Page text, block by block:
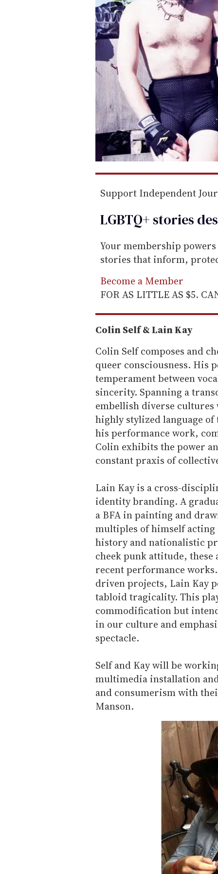
Support Independent
LGBTQ+ stories
Your membership
stories that inform,
Become a Member
FOR AS LITTLE AS $5.
Colin Self & Lain Kay
Colin Self composes and
queer consciousness. His
temperament between
sincerity. Spanning a
embellish diverse cultures
highly stylized language
his performance work,
Colin exhibits the power
constant praxis of
Lain Kay is a cross-
identity branding. A
a BFA in painting and
multiples of himself
history and nationalistic
cheek punk attitude,
recent performance
driven projects, Lain Kay
tabloid tragicality. This
commodification but
in our culture and
spectacle.
Self and Kay will be
multimedia installation
and consumerism with
Manson.